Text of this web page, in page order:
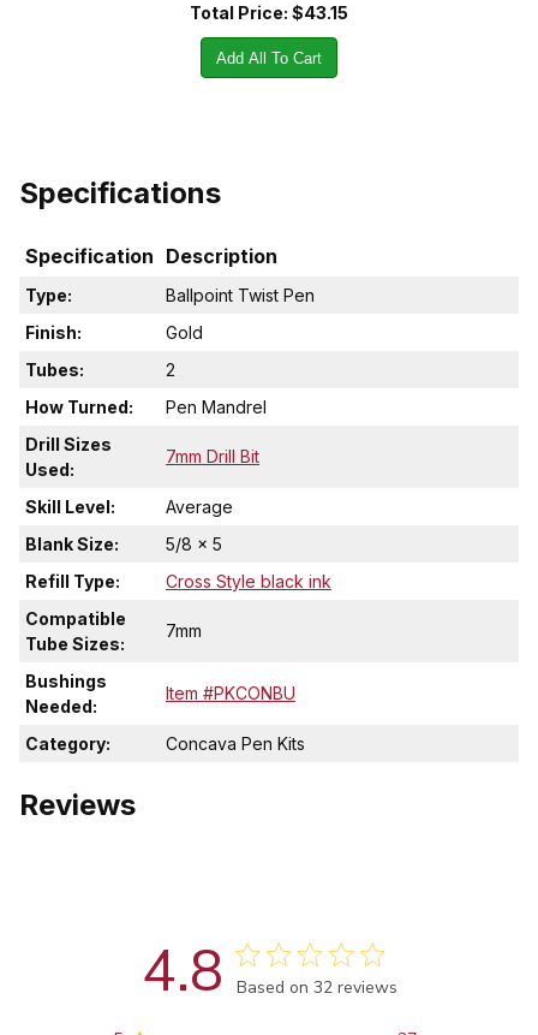
Total Price: $43.15
Add All To Cart
Specifications
Specification Description
Type:
Ballpoint Twist Pen
Finish:
Gold
Tubes:
2
How Turned:
Pen Mandrel
Drill Sizes
Used:
7mm Drill Bit
Skill Level:
Average
Blank Size:
5/8 x 5
Refill Type:
Cross Style black ink
Compatible
Tube Sizes:
7mm
Bushings
Needed:
Item #PKCONBU
Category: Concava Pen Kits
Reviews
4.8 Score of 4.8 out of 5 stars
Based on 32 reviews